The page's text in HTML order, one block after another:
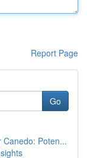
Report Page
Go
Poten...